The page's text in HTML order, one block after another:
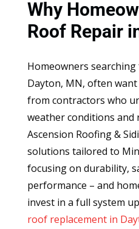
Why
Roof Repair
Homeowners
Dayton, MN, often
from contractors who
weather conditions and
Ascension Roofing &
solutions tailored to
focusing on durability,
performance – and
invest in a full system
roof replacement in